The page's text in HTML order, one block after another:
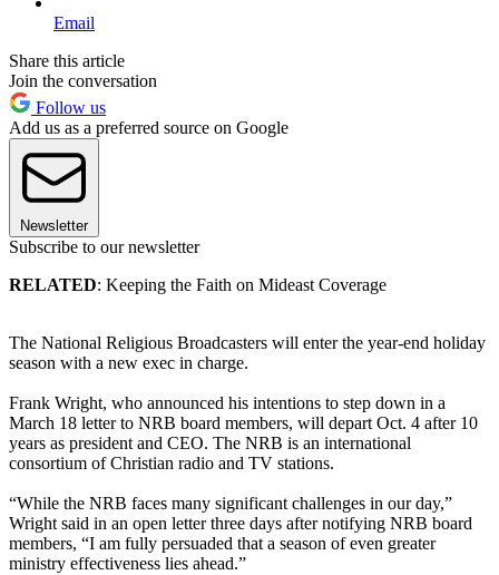
Email
Share this article
Join the conversation
Follow us
Add us as a preferred source on Google
Newsletter
Subscribe to our newsletter
RELATED: Keeping the Faith on Mideast Coverage
The National Religious Broadcasters will enter the year-end holiday
season with a new exec in charge.
Frank Wright, who announced his intentions to step down in a
March 18 letter to NRB board members, will depart Oct. 4 after 10
years as president and CEO. The NRB is an international
consortium of Christian radio and TV stations.
“While the NRB faces many significant challenges in our day,”
Wright said in an open letter three days after notifying NRB board
members, “I am fully persuaded that a season of even greater
ministry effectiveness lies ahead.”